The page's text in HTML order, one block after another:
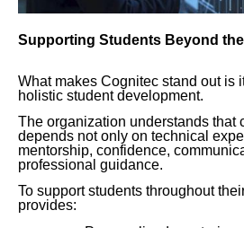
Supporting Students Beyond
What makes Cognitec stand out is
holistic student development.
The organization understands that
depends not only on technical
mentorship, confidence,
professional guidance.
To support students throughout
provides: